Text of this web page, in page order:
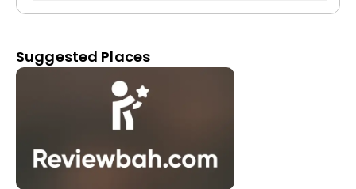
Suggested Places